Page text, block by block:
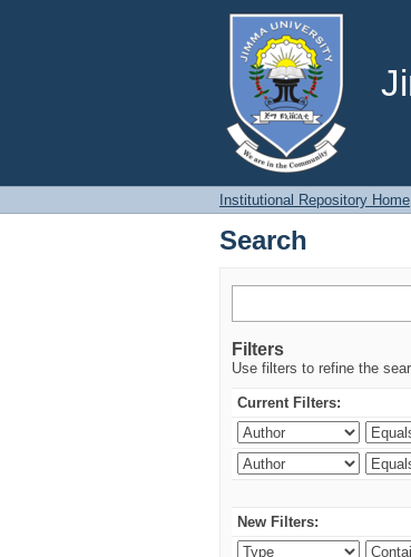
Search
Institutional Repository Home
Search
Filters
Use filters to refine the
Current Filters:
New Filters: